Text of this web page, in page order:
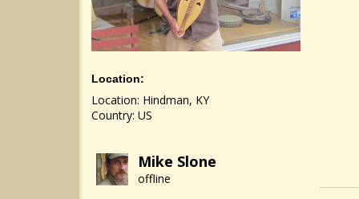
Location:
Location: Hindman, KY
Country: US
Mike Slone
offline